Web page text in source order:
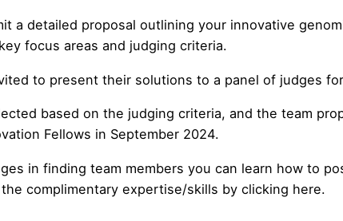
detailed proposal outlining your innovative
focus areas and judging criteria.
to present their solutions to a panel of judges for
based on the judging criteria, and the team
Fellows in September 2024.
in finding team members you can learn how to
complimentary expertise/skills by clicking here.